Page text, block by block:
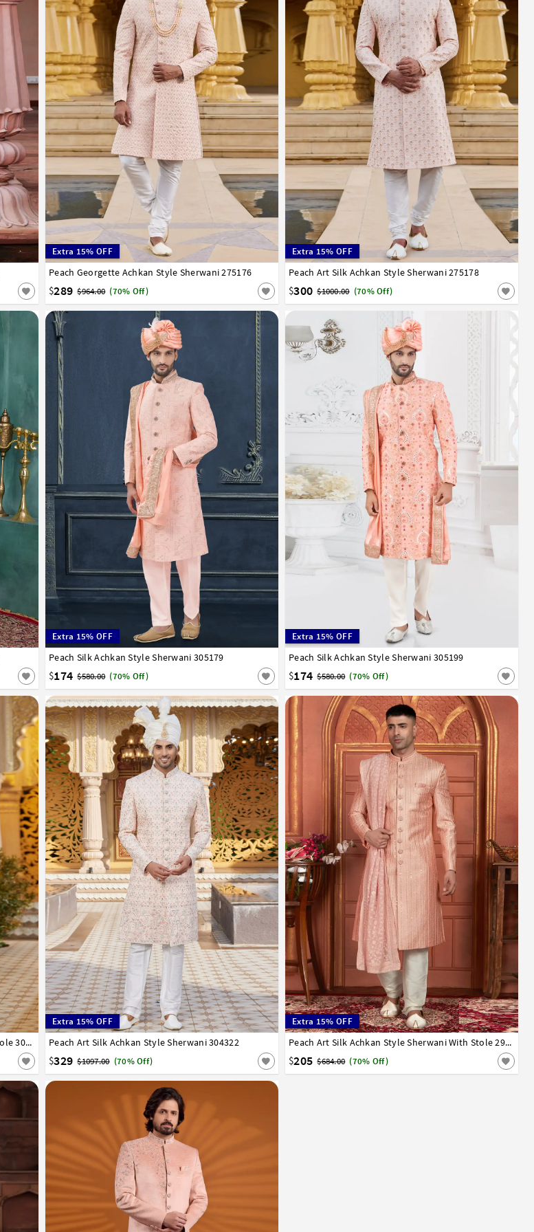
Extra 15% OFF
Peach Georgette Achkan Style Sherwani 275176
$289 $964.00 (70% Off)
32 34 36 38 40 42 44 46
Extra 15% OFF
Peach Art Silk Achkan Style Sherwani 275178
$300 $1000.00 (70% Off)
32 34 36 38 40 42 44 46
Extra 15% OFF
Peach Silk Achkan Style Sherwani 305179
$174 $580.00 (70% Off)
32 34 36 38 40 42 44
Extra 15% OFF
Peach Silk Achkan Style Sherwani 305199
$174 $580.00 (70% Off)
32 34 36 38 40 42 44
Peach Art Silk Achkan Style Sherwani With Stole 304326
Extra 15% OFF
Peach Art Silk Achkan Style Sherwani 304322
$329 $1097.00 (70% Off)
34 36 38 40 42 44 46
Extra 15% OFF
Peach Art Silk Achkan Style Sherwani With Stole 291304
$205 $684.00 (70% Off)
32 34 36 38 40 42 44